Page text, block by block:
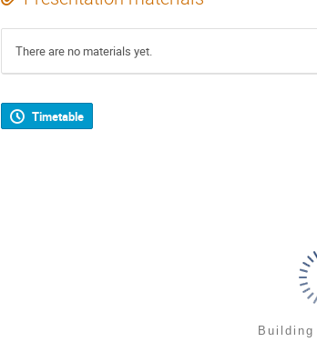
There are no materials yet.
Timetable